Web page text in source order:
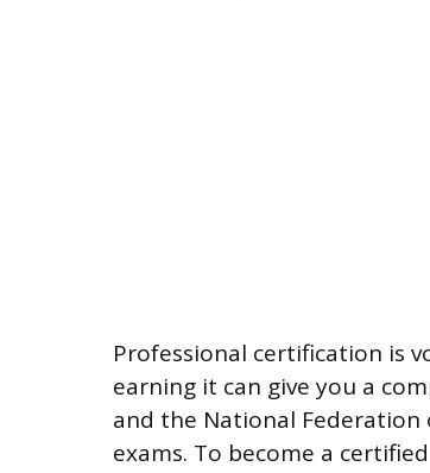
Professional certification is
earning it can give you a
and the National Federation
exams. To become a